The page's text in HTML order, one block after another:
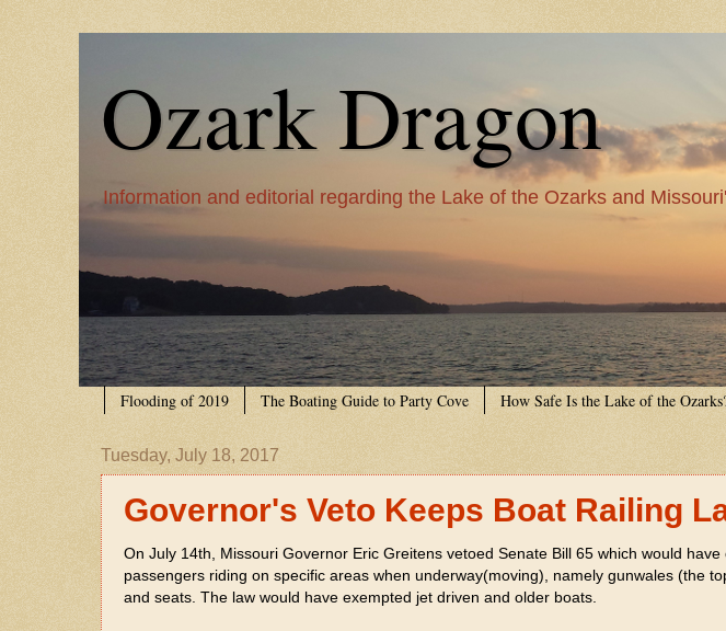
Ozark Dragon
Information and editorial regarding the Lake of the Ozarks and
Flooding of 2019 The Boating Guide to Party Cove How Safe Is the Lake of the
Tuesday, July 18, 2017
Governor's Veto Keeps Boat Railing
On July 14th, Missouri Governor Eric Greitens vetoed Senate Bill 65 which would
passengers riding on specific areas when underway(moving), namely gunwales (the
and seats. The law would have exempted jet driven and older boats.